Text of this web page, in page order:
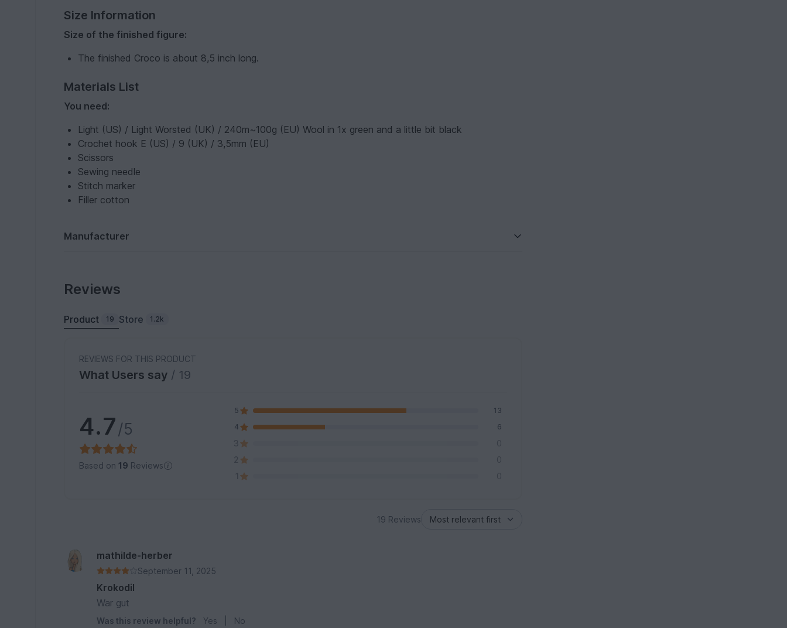
Size Information
Size of the finished figure:
The finished Croco is about 8,5 inch long.
Materials List
You need:
Light (US) / Light Worsted (UK) / 240m~100g (EU) Wool in 1x green and a little bit black
Crochet hook E (US) / 9 (UK) / 3,5mm (EU)
Scissors
Sewing needle
Stitch marker
Filler cotton
Manufacturer
Reviews
Product 19 Store 1.2k
REVIEWS FOR THIS PRODUCT
What Users say / 19
4.7/5
Based on 19 Reviews
5
13
4
6
3
0
2
0
1
0
19 Reviews
mathilde-herber
September 11, 2025
Krokodil
War gut
Was this review helpful? Yes No